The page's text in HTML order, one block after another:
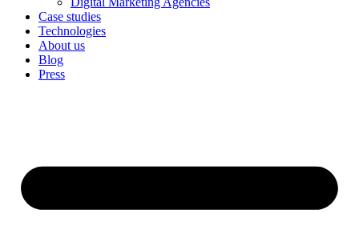
Case studies
Technologies
About us
Blog
Press